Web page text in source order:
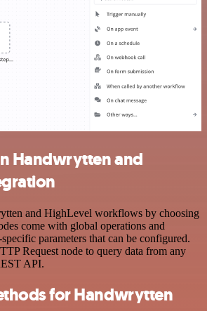
Handwrytten and
and HighLevel workflows by choosing
come with global operations and
parameters that can be configured.
Request node to query data from any
API.
for Handwrytten